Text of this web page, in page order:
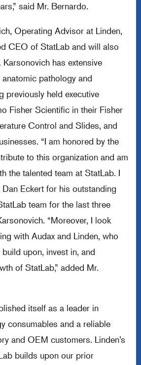
said Mr. Bernardo.
Operating Advisor at Linden,
CEO of StatLab and will also
has extensive
pathology and
previously held executive
Fisher Scientific in their Fisher
Control and Slides, and
“I am honored by the
to this organization and am
the talented team at StatLab. I
Eckert for his outstanding
team for the last three
“Moreover, I look
with Audax and Linden, who
upon, invest in, and
of StatLab,” added Mr.
itself as a leader in
consumables and a reliable
and OEM customers. Linden’s
builds upon our prior